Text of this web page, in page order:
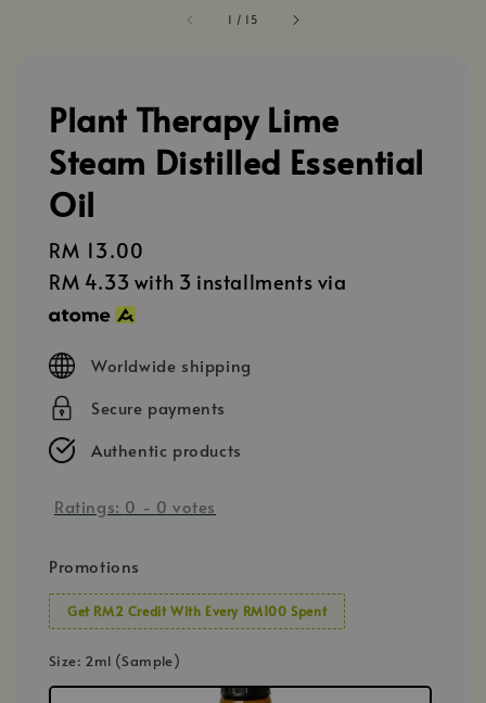
1 / 15
Plant Therapy Lime
Steam Distilled Essential
Oil
Regular
price
RM 13.00
RM 4.33 with 3 installments via
Worldwide shipping
Secure payments
Authentic products
Ratings: 0 - 0 votes
Promotions
Get RM2 Credit With Every RM100 Spent
Size: 2ml (Sample)